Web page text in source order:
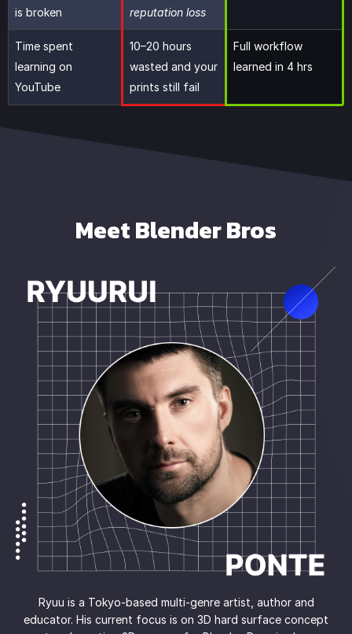
is broken
reputation loss
Time spent
learning on
YouTube
10–20 hours
wasted and your
prints still fail
Full workflow
learned in 4 hrs
Meet Blender Bros
Ryuu is a Tokyo-based multi-genre artist, author and
educator. His current focus is on 3D hard surface concept